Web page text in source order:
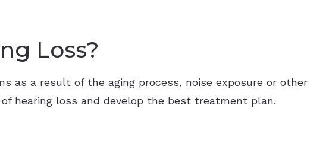
Loss?
as a result of the aging process, noise exposure or other
hearing loss and develop the best treatment plan.